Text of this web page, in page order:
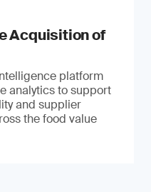
Acquisition of
platform
analytics to support
and supplier
the food value